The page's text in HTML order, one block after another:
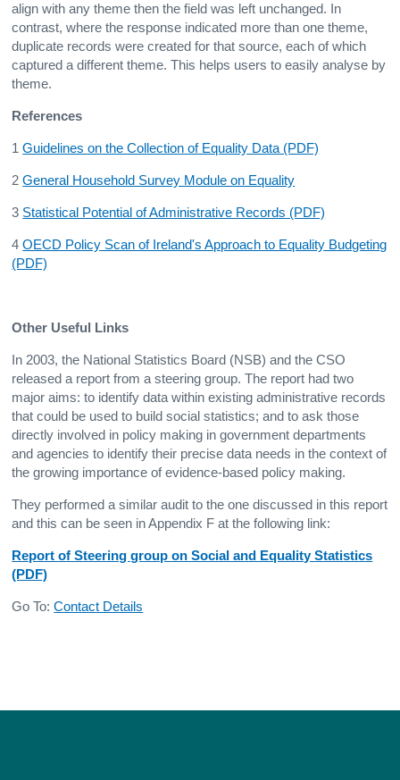
align with any theme then the field was left unchanged. In
contrast, where the response indicated more than one theme,
duplicate records were created for that source, each of which
captured a different theme. This helps users to easily analyse by
theme.
References
1Guidelines on the Collection of Equality Data (PDF)
2General Household Survey Module on Equality
3 Statistical Potential of Administrative Records (PDF)
4OECD Policy Scan of Ireland's Approach to Equality Budgeting
(PDF)
Other Useful Links
In 2003, the National Statistics Board (NSB) and the CSO
released a report from a steering group. The report had two
major aims: to identify data within existing administrative records
that could be used to build social statistics; and to ask those
directly involved in policy making in government departments
and agencies to identify their precise data needs in the context of
the growing importance of evidence-based policy making.
They performed a similar audit to the one discussed in this report
and this can be seen in Appendix F at the following link:
Report of Steering group on Social and Equality Statistics
(PDF)
Go To:Contact Details